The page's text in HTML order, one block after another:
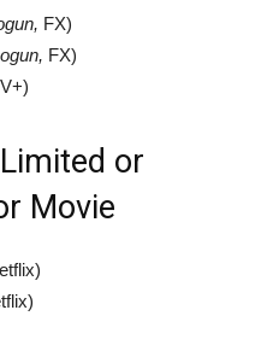
FX)
FX)
or
Movie